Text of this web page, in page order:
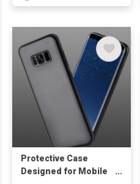
Protective Case
Designed for Mobile